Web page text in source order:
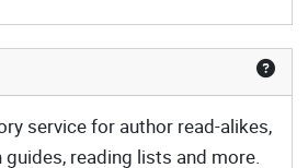
service for author read-alikes,
reading lists and more.